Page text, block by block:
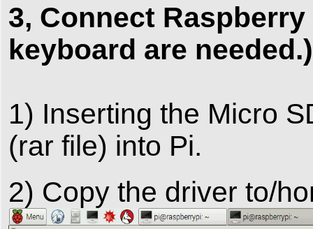
3, Connect
keyboard are needed.)
1) Inserting the Micro
(rar file) into Pi.
2) Copy the driver to/